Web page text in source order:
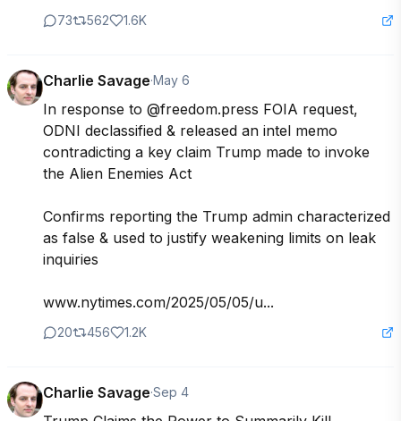
73 562 1.6K
Charlie Savage·May 6
In response to @freedom.press FOIA request,
ODNI declassified & released an intel memo
contradicting a key claim Trump made to invoke
the Alien Enemies Act
Confirms reporting the Trump admin characterized
as false & used to justify weakening limits on leak
inquiries
www.nytimes.com/2025/05/05/u...
20 456 1.2K
Charlie Savage·Sep 4